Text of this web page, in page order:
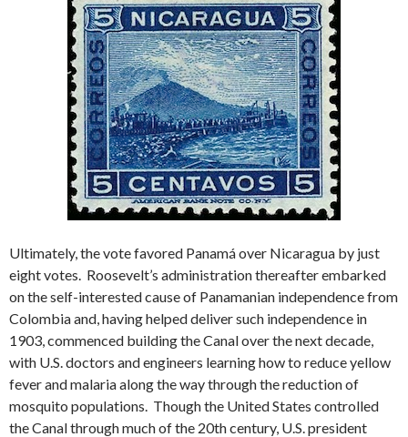
Ultimately, the vote favored Panamá over Nicaragua by just
eight votes. Roosevelt’s administration thereafter embarked
on the self-interested cause of Panamanian independence from
Colombia and, having helped deliver such independence in
1903, commenced building the Canal over the next decade,
with U.S. doctors and engineers learning how to reduce yellow
fever and malaria along the way through the reduction of
mosquito populations. Though the United States controlled
the Canal through much of the 20th century, U.S. president